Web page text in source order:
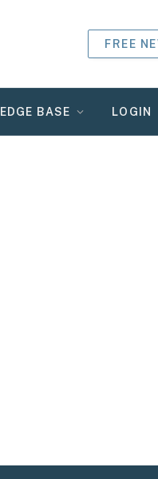
FREE
BASE LOGIN